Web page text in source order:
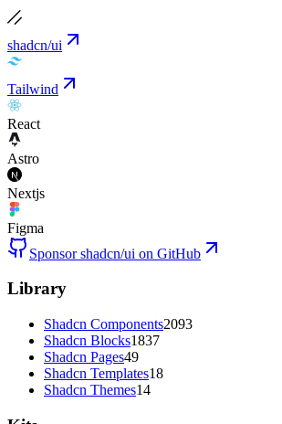
shadcn/ui
Tailwind
React
Astro
Nextjs
Figma
Sponsor shadcn/ui on GitHub
Library
Shadcn Components2093
Shadcn Blocks1837
Shadcn Pages49
Shadcn Templates18
Shadcn Themes14